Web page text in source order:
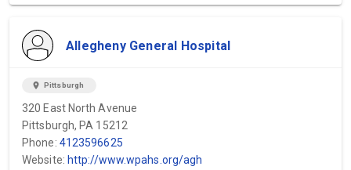
Allegheny General Hospital
location_on Pittsburgh
320 East North Avenue
Pittsburgh, PA 15212
Phone: 4123596625
Website: http://www.wpahs.org/agh